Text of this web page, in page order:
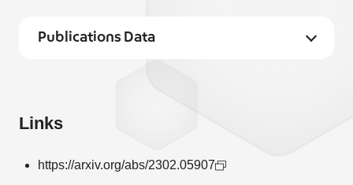
Publications Data
Links
https://arxiv.org/abs/2302.05907